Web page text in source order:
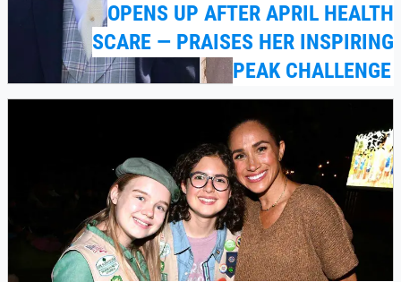
OPENS UP AFTER APRIL HEALTH
SCARE — PRAISES HER INSPIRING
PEAK CHALLENGE